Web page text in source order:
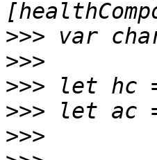
>>>
>>>
>>>
>>>
>>>